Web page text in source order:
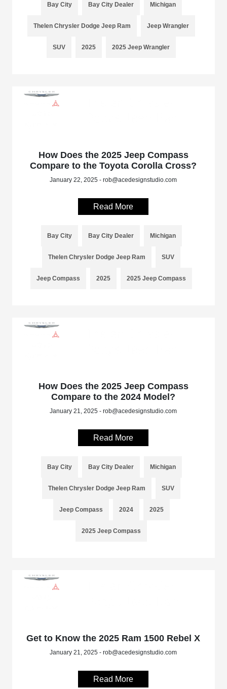
Bay City Bay City Dealer Michigan
Thelen Chrysler Dodge Jeep Ram Jeep Wrangler
SUV 2025 2025 Jeep Wrangler
How Does the 2025 Jeep Compass
Compare to the Toyota Corolla Cross?
January 22, 2025 - rob@acedesignstudio.com
Read More
Bay City Bay City Dealer Michigan
Thelen Chrysler Dodge Jeep Ram SUV
Jeep Compass 2025 2025 Jeep Compass
How Does the 2025 Jeep Compass
Compare to the 2024 Model?
January 21, 2025 - rob@acedesignstudio.com
Read More
Bay City Bay City Dealer Michigan
Thelen Chrysler Dodge Jeep Ram SUV
Jeep Compass 2024 2025
2025 Jeep Compass
Get to Know the 2025 Ram 1500 Rebel X
January 21, 2025 - rob@acedesignstudio.com
Read More